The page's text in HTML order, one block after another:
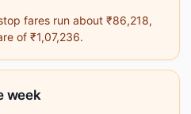
fares run about ₹86,218,
of ₹1,07,236.
week